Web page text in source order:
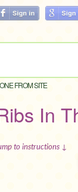
ONE FROM SITE
In
to instructions ↓